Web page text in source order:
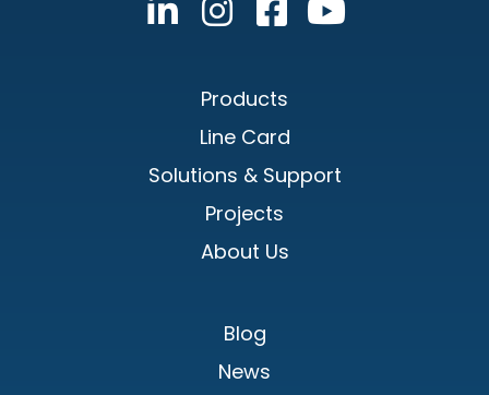
Products
Line Card
Solutions & Support
Projects
About Us
Blog
News